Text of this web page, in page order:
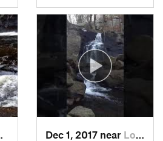
Milford, PADec 1, 2017 near Long Va…, NJ